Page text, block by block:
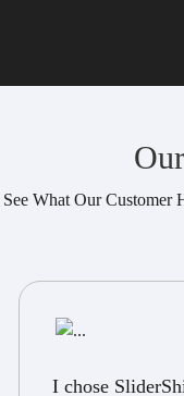
Our
See What Our Customer
I chose